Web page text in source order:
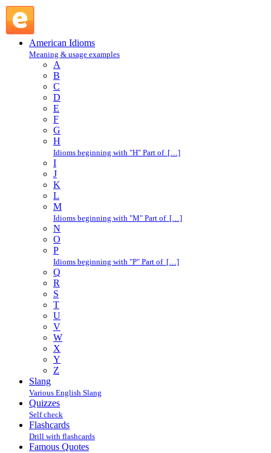
American Idioms
Meaning & usage examples
A
B
C
D
E
F
G
H
Idioms beginning with "H" Part of […]
I
J
K
L
M
Idioms beginning with "M" Part of […]
N
O
P
Idioms beginning with "P" Part of […]
Q
R
S
T
U
V
W
X
Y
Z
Slang
Various English Slang
Quizzes
Self check
Flashcards
Drill with flashcards
Famous Quotes